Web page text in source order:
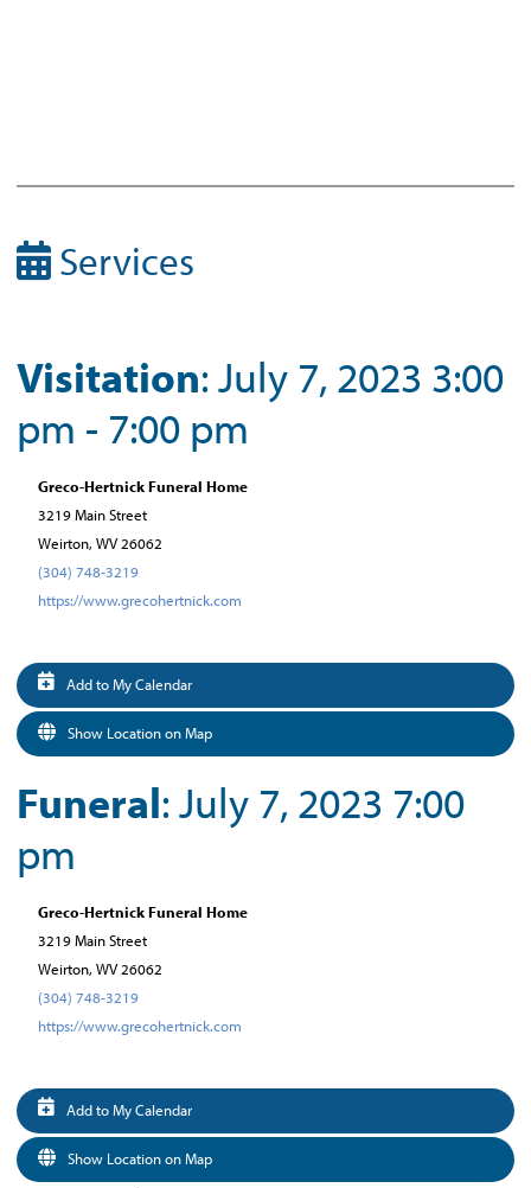
Services
Visitation: July 7, 2023 3:00
pm - 7:00 pm
Greco-Hertnick Funeral Home
3219 Main Street
Weirton, WV 26062
(304) 748-3219
https://www.grecohertnick.com
Add to My Calendar
Show Location on Map
Funeral: July 7, 2023 7:00
pm
Greco-Hertnick Funeral Home
3219 Main Street
Weirton, WV 26062
(304) 748-3219
https://www.grecohertnick.com
Add to My Calendar
Show Location on Map